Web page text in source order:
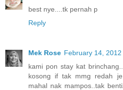
best nye....tk pernah p
Reply
Mek Rose February 14,
kami pon stay kat
kosong if tak mmg redah
mahal nak mampos..tak